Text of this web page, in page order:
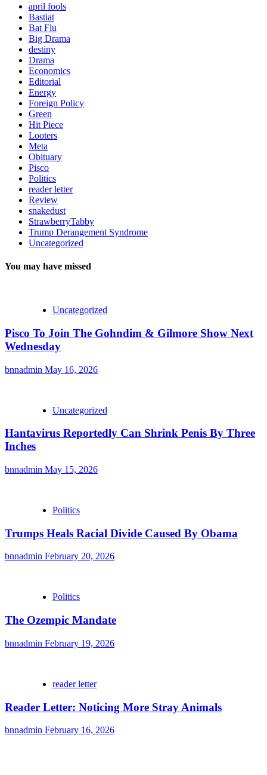
april fools
Bastiat
Bat Flu
Big Drama
destiny
Drama
Economics
Editorial
Energy
Foreign Policy
Green
Hit Piece
Looters
Meta
Obituary
Pisco
Politics
reader letter
Review
snakedust
StrawberryTabby
Trump Derangement Syndrome
Uncategorized
You may have missed
Uncategorized
Pisco To Join The Gohndim & Gilmore Show Next
Wednesday
bnnadmin May 16, 2026
Uncategorized
Hantavirus Reportedly Can Shrink Penis By Three
Inches
bnnadmin May 15, 2026
Politics
Trumps Heals Racial Divide Caused By Obama
bnnadmin February 20, 2026
Politics
The Ozempic Mandate
bnnadmin February 19, 2026
reader letter
Reader Letter: Noticing More Stray Animals
bnnadmin February 16, 2026